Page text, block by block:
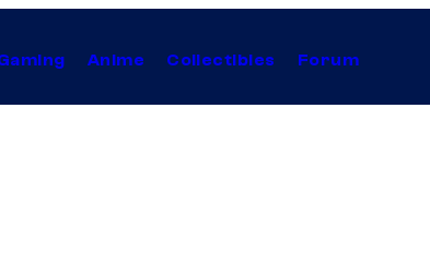
Anime Collectibles Forum